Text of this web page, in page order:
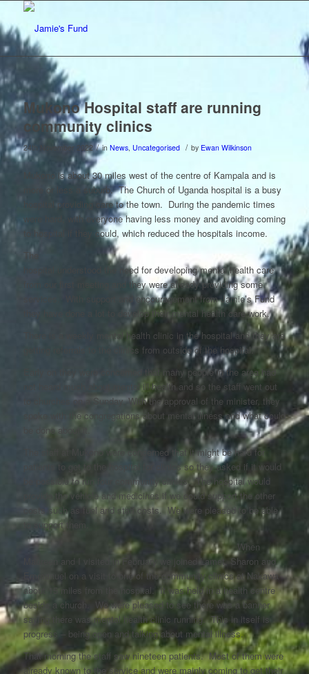
Mukono Hospital staff are running
community clinics
24th November 2022 / in News, Uncategorised / by Ewan Wilkinson
Mukono is about 30 miles west of the centre of Kampala and is
more or less a suburb. The Church of Uganda hospital is a busy
hospital providing care to the town. During the pandemic times
were hard, with everyone having less money and avoiding coming
to hospital if they could, which reduced the hospitals income.
The
hospital understood the need for developing mental health care
from our first meeting and they were already providing some
services. With support and encouragement from Jamie’s Fund
they have done a lot to develop their mental health care work.
There is a weekly mental health clinic in the hospital and they are
getting referrals to the clinics from outside of the hospital.
Early on they were concerned that many people in the area had
not heard much about mental ill-health and so the staff went out
to churches on a Sunday. With the approval of the minister, they
spoke with the congregations about mental illness and what could
be done about it.
The staff at Mukono were concerned that it might be hard for
patients to get to the hospital for clinics so they asked if it would
be possible to run four community clinics. The hospital would
provide the vehicle and medicines if we could support the other
costs such as fuel and staff costs. We were pleased to be able
to support them.
When
Maureen and I visited in February we joined Lamet, Sharon and
Emmanuel on a visit to one of the community clinics at Nakawa
about 15 miles from the hospital. It was held in a health centre
beside a church. We were pleased to see there was a banner
saying there was mental health clinic running. This in itself is
progress – being open and talking about mental illness.
That morning the staff saw nineteen patients. Most of them were
already known to the service and were mainly coming to get their